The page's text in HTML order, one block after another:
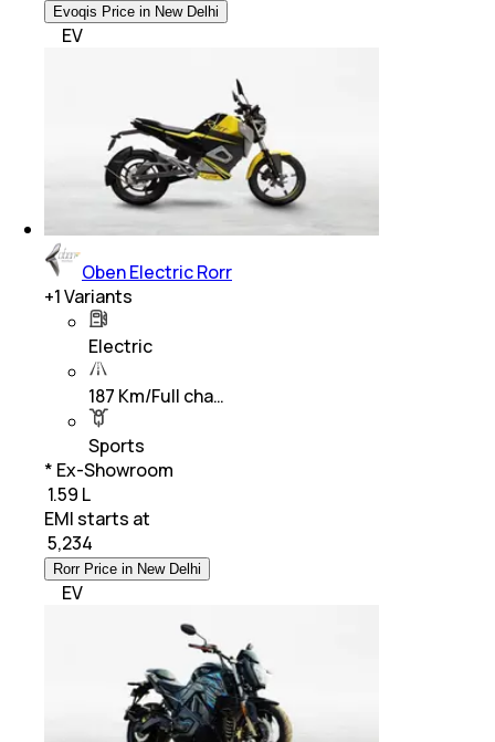
Evoqis Price in New Delhi
EV
Oben Electric Rorr
+1Variants
Electric
187 Km/Full cha…
Sports
* Ex-Showroom
₹ 1.59 L
EMI starts at
5,234
Rorr Price in New Delhi
EV